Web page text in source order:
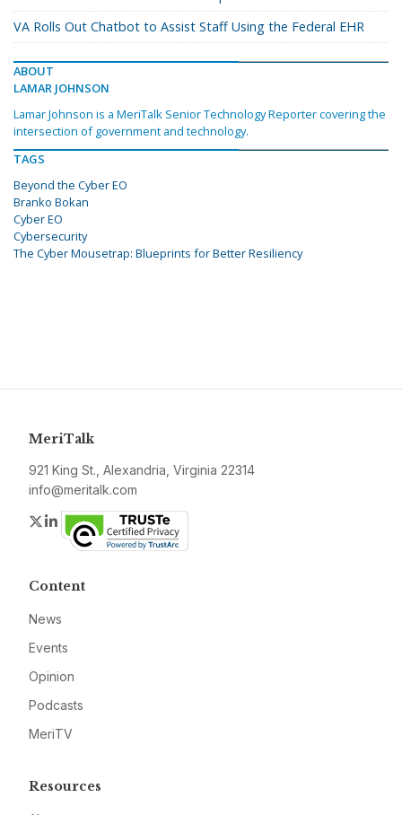
VA Rolls Out Chatbot to Assist Staff Using the Federal EHR
ABOUT
LAMAR JOHNSON
Lamar Johnson is a MeriTalk Senior Technology Reporter covering the
intersection of government and technology.
TAGS
Beyond the Cyber EO
Branko Bokan
Cyber EO
Cybersecurity
The Cyber Mousetrap: Blueprints for Better Resiliency
MeriTalk
921 King St., Alexandria, Virginia 22314
info@meritalk.com
Twitter
LinkedIn
Content
News
Events
Opinion
Podcasts
MeriTV
Resources